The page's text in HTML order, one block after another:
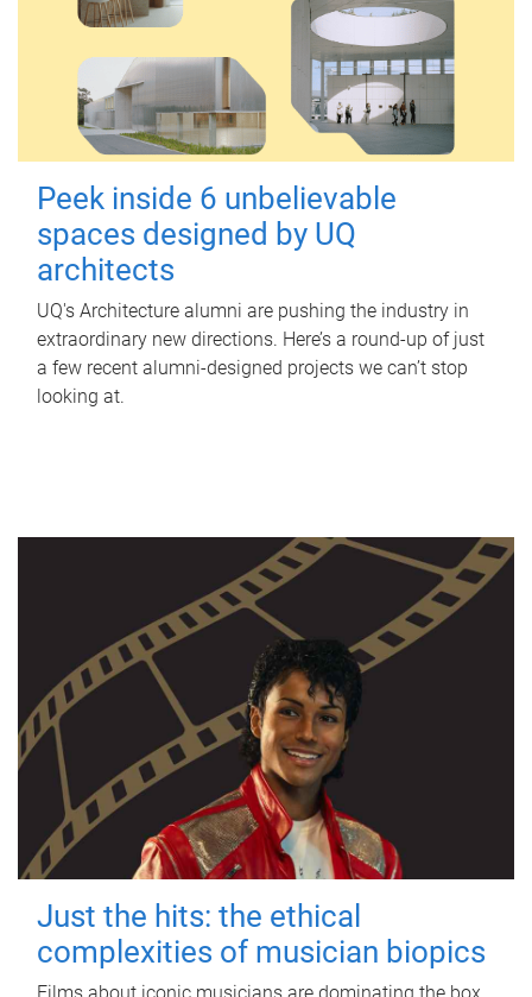
Peek inside 6 unbelievable
spaces designed by UQ
architects
UQ's Architecture alumni are pushing the industry in
extraordinary new directions. Here’s a round-up of just
a few recent alumni-designed projects we can’t stop
looking at.
Just the hits: the ethical
complexities of musician biopics